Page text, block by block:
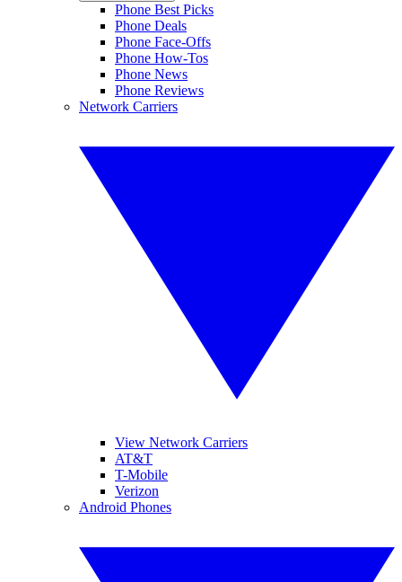
Phone Best Picks
Phone Deals
Phone Face-Offs
Phone How-Tos
Phone News
Phone Reviews
Network Carriers
View Network Carriers
AT&T
T-Mobile
Verizon
Android Phones